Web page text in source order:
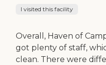
I visited this facility
Overall, Haven of
got plenty of staff,
clean. There were